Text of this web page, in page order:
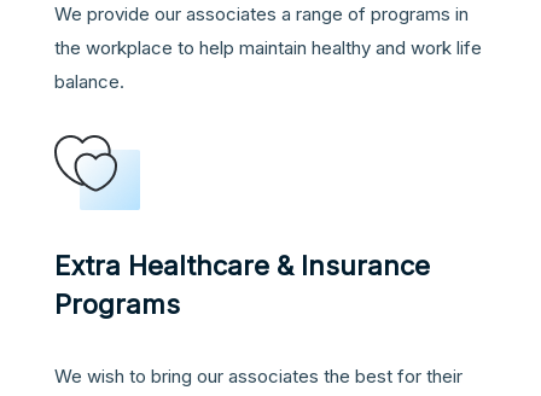
We provide our associates a range of programs in
the workplace to help maintain healthy and work life
balance.
Extra Healthcare & Insurance
Programs
We wish to bring our associates the best for their